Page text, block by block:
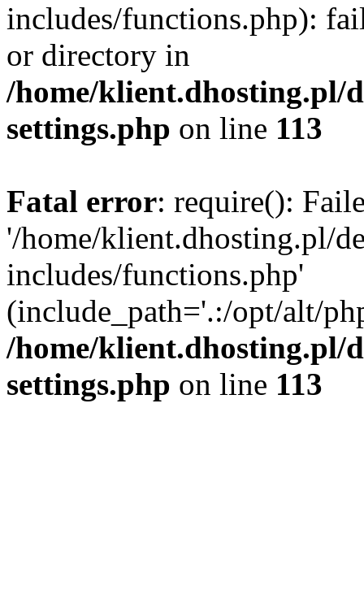
includes/functions.php):
or directory in
/home/klient.dhosting.pl/
settings.php on line 113
Fatal error: require():
'/home/klient.dhosting.pl/
includes/functions.php'
(include_path='.:/opt/alt/
/home/klient.dhosting.pl/
settings.php on line 113